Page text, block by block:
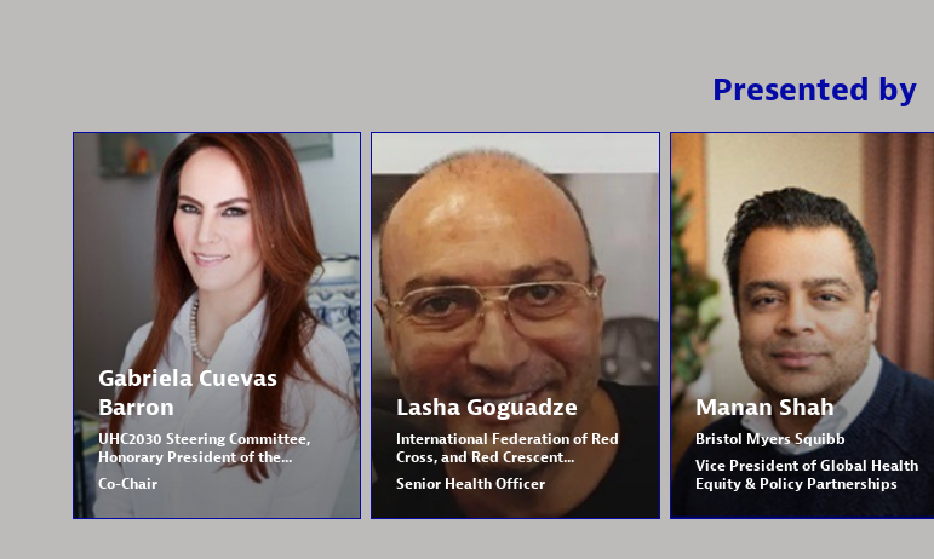
Presented by
Gabriela Cuevas
Barron
UHC2030 Steering Committee,
Honorary President of the...
Co-Chair
Lasha Goguadze
International Federation of Red
Cross, and Red Crescent...
Senior Health Officer
Manan Shah
Bristol Myers Squibb
Vice President of Global Health
Equity & Policy Partnerships